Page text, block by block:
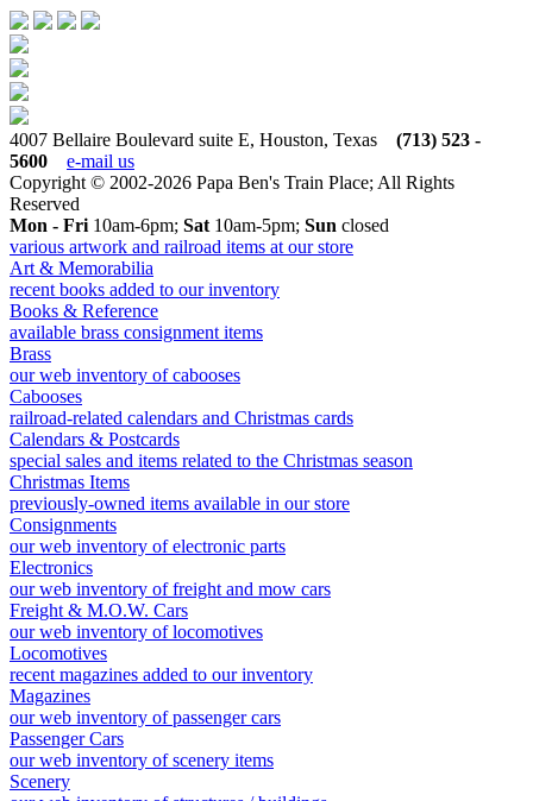
4007 Bellaire Boulevard suite E, Houston, Texas (713) 523 -
5600
e-mail us
Copyright © 2002-2026 Papa Ben's Train Place; All Rights
Reserved
Mon - Fri 10am-6pm; Sat 10am-5pm; Sun closed
various artwork and railroad items at our store
Art & Memorabilia
recent books added to our inventory
Books & Reference
available brass consignment items
Brass
our web inventory of cabooses
Cabooses
railroad-related calendars and Christmas cards
Calendars & Postcards
special sales and items related to the Christmas season
Christmas Items
previously-owned items available in our store
Consignments
our web inventory of electronic parts
Electronics
our web inventory of freight and mow cars
Freight & M.O.W. Cars
our web inventory of locomotives
Locomotives
recent magazines added to our inventory
Magazines
our web inventory of passenger cars
Passenger Cars
our web inventory of scenery items
Scenery